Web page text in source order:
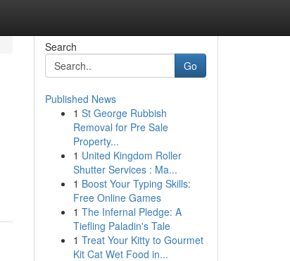
Search
Go
Published News
1 St George Rubbish
Removal for Pre Sale
Property...
1 United Kingdom Roller
Shutter Services : Ma...
1 Boost Your Typing Skills:
Free Online Games
1 The Infernal Pledge: A
Tiefling Paladin's Tale
1 Treat Your Kitty to Gourmet
Kit Cat Wet Food in...